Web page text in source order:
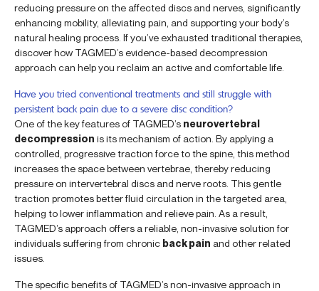
reducing pressure on the affected discs and nerves, significantly
enhancing mobility, alleviating pain, and supporting your body’s
natural healing process. If you’ve exhausted traditional therapies,
discover how TAGMED’s evidence-based decompression
approach can help you reclaim an active and comfortable life.
Have you tried conventional treatments and still struggle with
persistent back pain due to a severe disc condition?
One of the key features of TAGMED’s neurovertebral
decompression is its mechanism of action. By applying a
controlled, progressive traction force to the spine, this method
increases the space between vertebrae, thereby reducing
pressure on intervertebral discs and nerve roots. This gentle
traction promotes better fluid circulation in the targeted area,
helping to lower inflammation and relieve pain. As a result,
TAGMED’s approach offers a reliable, non-invasive solution for
individuals suffering from chronic back pain and other related
issues.
The specific benefits of TAGMED’s non-invasive approach in